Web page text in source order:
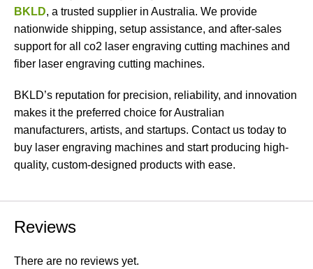
BKLD, a trusted supplier in Australia. We provide
nationwide shipping, setup assistance, and after-sales
support for all co2 laser engraving cutting machines and
fiber laser engraving cutting machines.
BKLD’s reputation for precision, reliability, and innovation
makes it the preferred choice for Australian
manufacturers, artists, and startups. Contact us today to
buy laser engraving machines and start producing high-
quality, custom-designed products with ease.
Reviews
There are no reviews yet.